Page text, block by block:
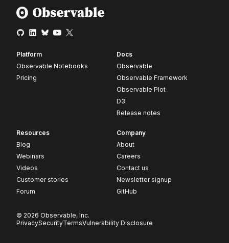
Platform
Observable Notebooks
Pricing
Docs
Observable
Observable Framework
Observable Plot
D3
Release notes
Resources
Blog
Webinars
Videos
Customer stories
Forum
Company
About
Careers
Contact us
Newsletter signup
GitHub
© 2026 Observable, Inc.
PrivacySecurityTermsVulnerability Disclosure